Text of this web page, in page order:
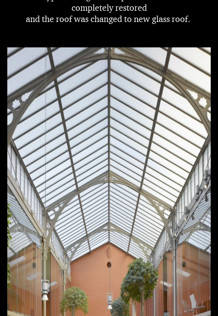
completely restored
and the roof was changed to new glass roof.